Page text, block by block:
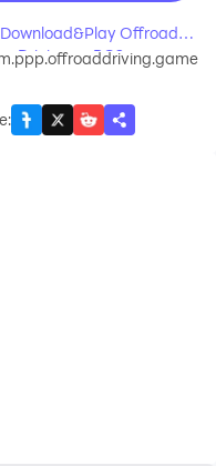
Offroad
Driving on PC?
: